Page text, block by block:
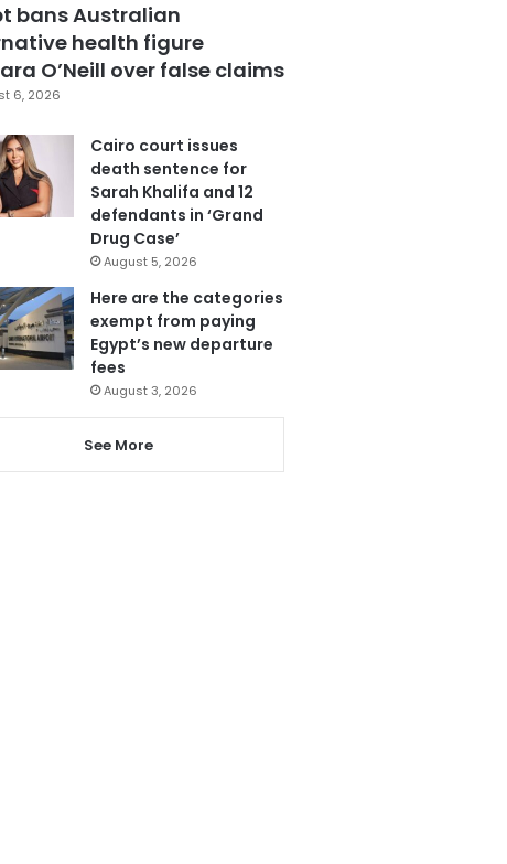
bans Australian
health figure
O’Neill over false claims
6, 2026
Cairo court issues
death sentence for
Sarah Khalifa and 12
defendants in ‘Grand
Drug Case’
August 5, 2026
Here are the categories
exempt from paying
Egypt’s new departure
fees
August 3, 2026
See More